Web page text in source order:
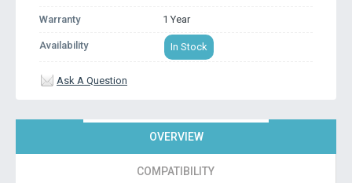
Warranty 1 Year
Availability In Stock
Ask A Question
OVERVIEW
COMPATIBILITY